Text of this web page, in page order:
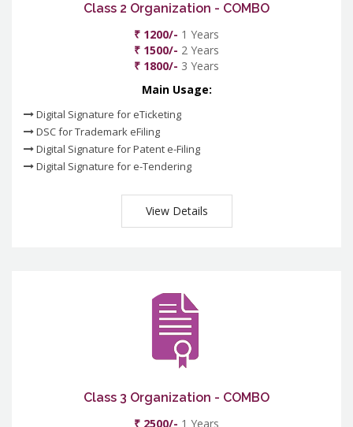
Class 2 Organization - COMBO
₹ 1200/- 1 Years
₹ 1500/- 2 Years
₹ 1800/- 3 Years
Main Usage:
Digital Signature for eTicketing
DSC for Trademark eFiling
Digital Signature for Patent e-Filing
Digital Signature for e-Tendering
View Details
Class 3 Organization - COMBO
₹ 2500/- 1 Years